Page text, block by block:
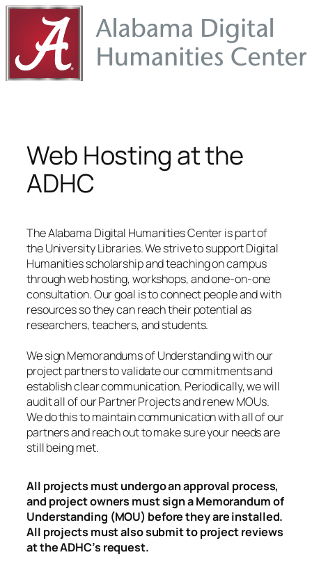
Skip
content
Web Hosting at the
ADHC
The Alabama Digital Humanities Center is part of
the University Libraries. We strive to support Digital
Humanities scholarship and teaching on campus
through web hosting, workshops, and one-on-one
consultation. Our goal is to connect people and with
resources so they can reach their potential as
researchers, teachers, and students.
We sign Memorandums of Understanding with our
project partners to validate our commitments and
establish clear communication. Periodically, we will
audit all of our Partner Projects and renew MOUs.
We do this to maintain communication with all of our
partners and reach out to make sure your needs are
still being met.
All projects must undergo an approval process,
and project owners must sign a Memorandum of
Understanding (MOU) before they are installed.
All projects must also submit to project reviews
at the ADHC’s request.